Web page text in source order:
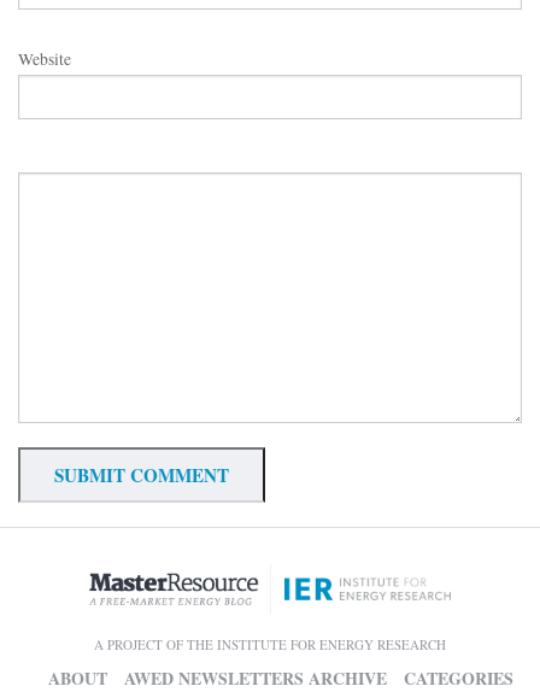
Website
A PROJECT OF THE INSTITUTE FOR ENERGY RESEARCH
ABOUT AWED NEWSLETTERS ARCHIVE CATEGORIES